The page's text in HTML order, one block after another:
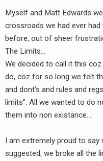
Myself and Matt Edwards
crossroads we had ever had
before, out of sheer
The Limits…
We decided to call it this
do, coz for so long we felt
and dont’s and rules and
limits”. All we wanted to do
them into non existance…
I am extremely proud to say
suggested; we broke all the